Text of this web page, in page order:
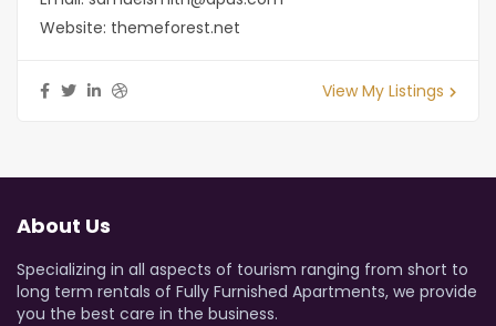
Website: themeforest.net
View My Listings
About Us
Specializing in all aspects of tourism ranging from short to
long term rentals of Fully Furnished Apartments, we provide
you the best care in the business.